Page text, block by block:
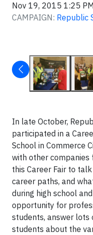
Nov 19, 2015 1:25
CAMPAIGN: Republic
In late October,
participated in a
School in Commerce
with other
this Career Fair to
career paths, and
during high school
opportunity for
students, answer lots
students about the